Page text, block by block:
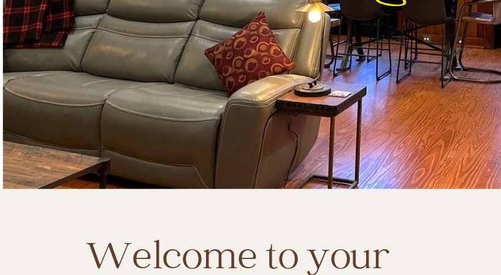
LEARN MORE
Welcome to your